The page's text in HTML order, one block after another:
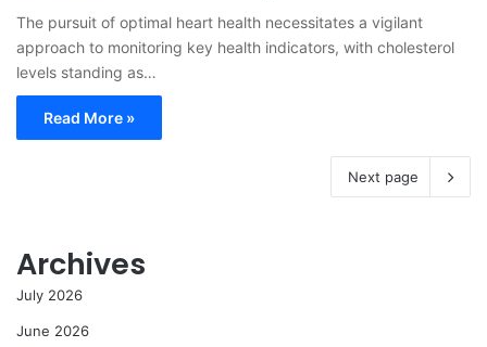
The pursuit of optimal heart health necessitates a vigilant
approach to monitoring key health indicators, with cholesterol
levels standing as…
Read More »
Next page
Archives
July 2026
June 2026